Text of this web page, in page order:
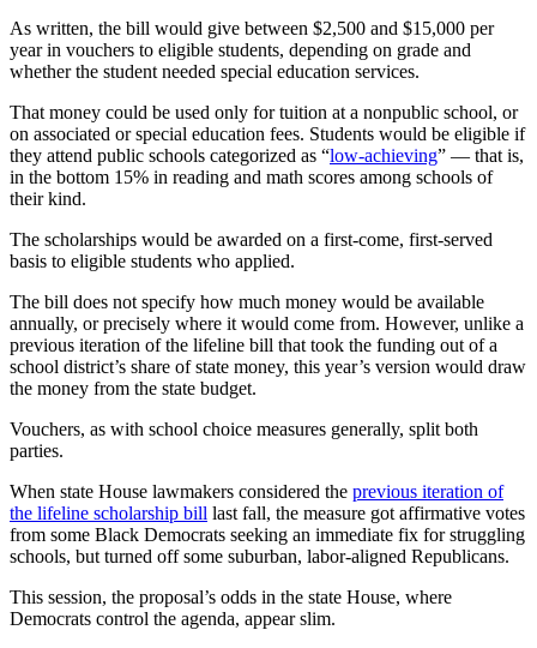
As written, the bill would give between $2,500 and $15,000 per
year in vouchers to eligible students, depending on grade and
whether the student needed special education services.
That money could be used only for tuition at a nonpublic school, or
on associated or special education fees. Students would be eligible if
they attend public schools categorized as “low-achieving” — that is,
in the bottom 15% in reading and math scores among schools of
their kind.
The scholarships would be awarded on a first-come, first-served
basis to eligible students who applied.
The bill does not specify how much money would be available
annually, or precisely where it would come from. However, unlike a
previous iteration of the lifeline bill that took the funding out of a
school district’s share of state money, this year’s version would draw
the money from the state budget.
Vouchers, as with school choice measures generally, split both
parties.
When state House lawmakers considered the previous iteration of
the lifeline scholarship bill last fall, the measure got affirmative votes
from some Black Democrats seeking an immediate fix for struggling
schools, but turned off some suburban, labor-aligned Republicans.
This session, the proposal’s odds in the state House, where
Democrats control the agenda, appear slim.